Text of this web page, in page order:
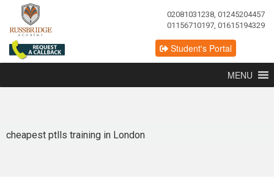
02081031238, 01245204457
01156710197, 01615194329
Student's Portal
MENU
cheapest ptlls training in London